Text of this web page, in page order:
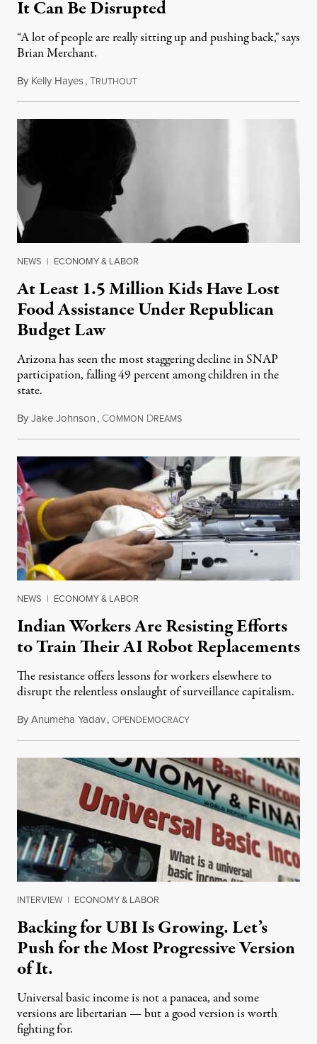
It Can Be Disrupted
“A lot of people are really sitting up and pushing back," says
Brian Merchant.
By Kelly Hayes,TRUTHOUTJuly 23, 2026
NEWS | ECONOMY & LABOR
At Least 1.5 Million Kids Have Lost
Food Assistance Under Republican
Budget Law
Arizona has seen the most staggering decline in SNAP
participation, falling 49 percent among children in the
state.
ByJake Johnson, COMMON DREAMSJuly 22, 2026
NEWS | ECONOMY & LABOR
Indian Workers Are Resisting Efforts
to Train Their AI Robot Replacements
The resistance offers lessons for workers elsewhere to
disrupt the relentless onslaught of surveillance capitalism.
ByAnumeha Yadav, OPENDEMOCRACYJuly 18, 2026
INTERVIEW | ECONOMY & LABOR
Backing for UBI Is Growing. Let’s
Push for the Most Progressive Version
of It.
Universal basic income is not a panacea, and some
versions are libertarian — but a good version is worth
fighting for.